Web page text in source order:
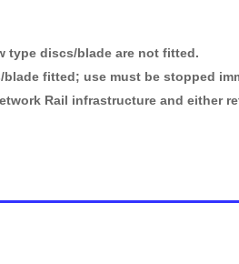
type discs/blade are not fitted.
fitted; use must be stopped
Rail infrastructure and either